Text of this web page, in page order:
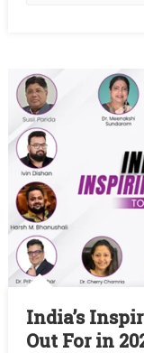
India’s
Out For in